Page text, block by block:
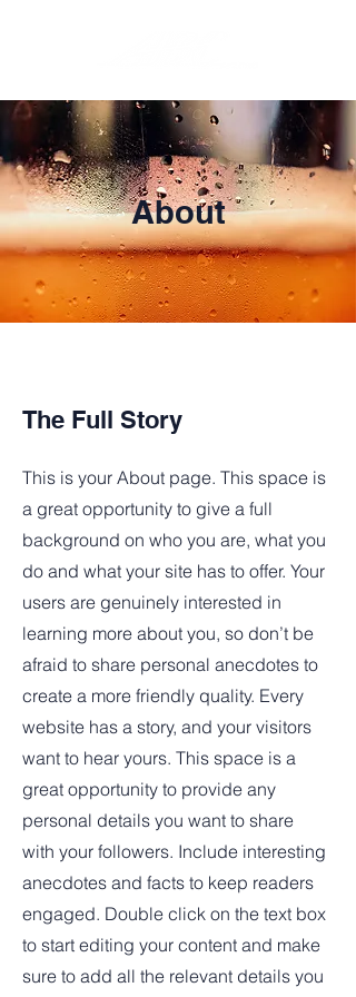
About
The Full Story
This is your About page. This space is
a great opportunity to give a full
background on who you are, what you
do and what your site has to offer. Your
users are genuinely interested in
learning more about you, so don’t be
afraid to share personal anecdotes to
create a more friendly quality. Every
website has a story, and your visitors
want to hear yours. This space is a
great opportunity to provide any
personal details you want to share
with your followers. Include interesting
anecdotes and facts to keep readers
engaged. Double click on the text box
to start editing your content and make
sure to add all the relevant details you